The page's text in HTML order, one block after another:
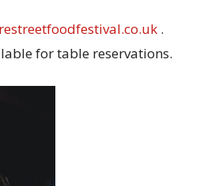
.
for table reservations.